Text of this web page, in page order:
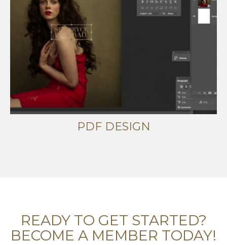
PDF DESIGN
READY TO GET STARTED?
BECOME A MEMBER TODAY!